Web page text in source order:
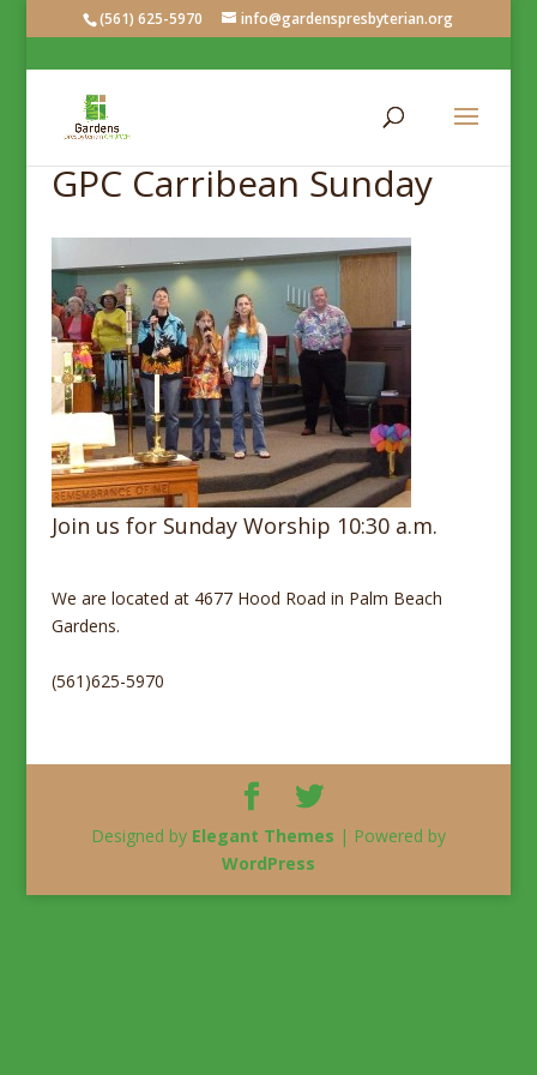
(561) 625-5970 info@gardenspresbyterian.org
GPC Carribean Sunday
Join us for Sunday Worship 10:30 a.m.
We are located at 4677 Hood Road in Palm Beach
Gardens.
(561)625-5970
Designed by Elegant Themes | Powered by
WordPress